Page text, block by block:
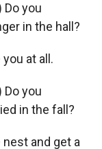
Do you
in the hall?
you at all.
Do you
in the fall?
nest and get a